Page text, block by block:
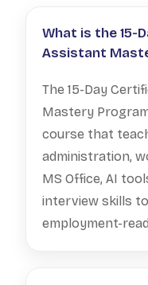
What is the 15-
Assistant
The 15-Day
Mastery
course that
administration,
MS Office, AI
interview skills
employment-